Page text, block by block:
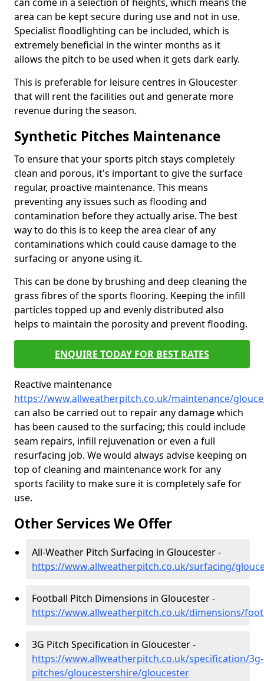
area can be kept secure during use and not in use.
Specialist floodlighting can be included, which is
extremely beneficial in the winter months as it
allows the pitch to be used when it gets dark early.
This is preferable for leisure centres in Gloucester
that will rent the facilities out and generate more
revenue during the season.
Synthetic Pitches Maintenance
To ensure that your sports pitch stays completely
clean and porous, it's important to give the surface
regular, proactive maintenance. This means
preventing any issues such as flooding and
contamination before they actually arise. The best
way to do this is to keep the area clear of any
contaminations which could cause damage to the
surfacing or anyone using it.
This can be done by brushing and deep cleaning the
grass fibres of the sports flooring. Keeping the infill
particles topped up and evenly distributed also
helps to maintain the porosity and prevent flooding.
ENQUIRE TODAY FOR BEST RATES
Reactive maintenance
https://www.allweatherpitch.co.uk/maintenance/
can also be carried out to repair any damage which
has been caused to the surfacing; this could include
seam repairs, infill rejuvenation or even a full
resurfacing job. We would always advise keeping on
top of cleaning and maintenance work for any
sports facility to make sure it is completely safe for
use.
Other Services We Offer
All-Weather Pitch Surfacing in Gloucester -
https://www.allweatherpitch.co.uk/surfacing/
Football Pitch Dimensions in Gloucester -
https://www.allweatherpitch.co.uk/dimensions/
3G Pitch Specification in Gloucester -
https://www.allweatherpitch.co.uk/specification/3g-
pitches/gloucestershire/gloucester